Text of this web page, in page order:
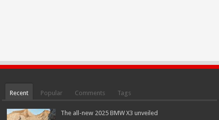
Recent Popular Comments Tags
The all-new 2025 BMW X3 unveiled